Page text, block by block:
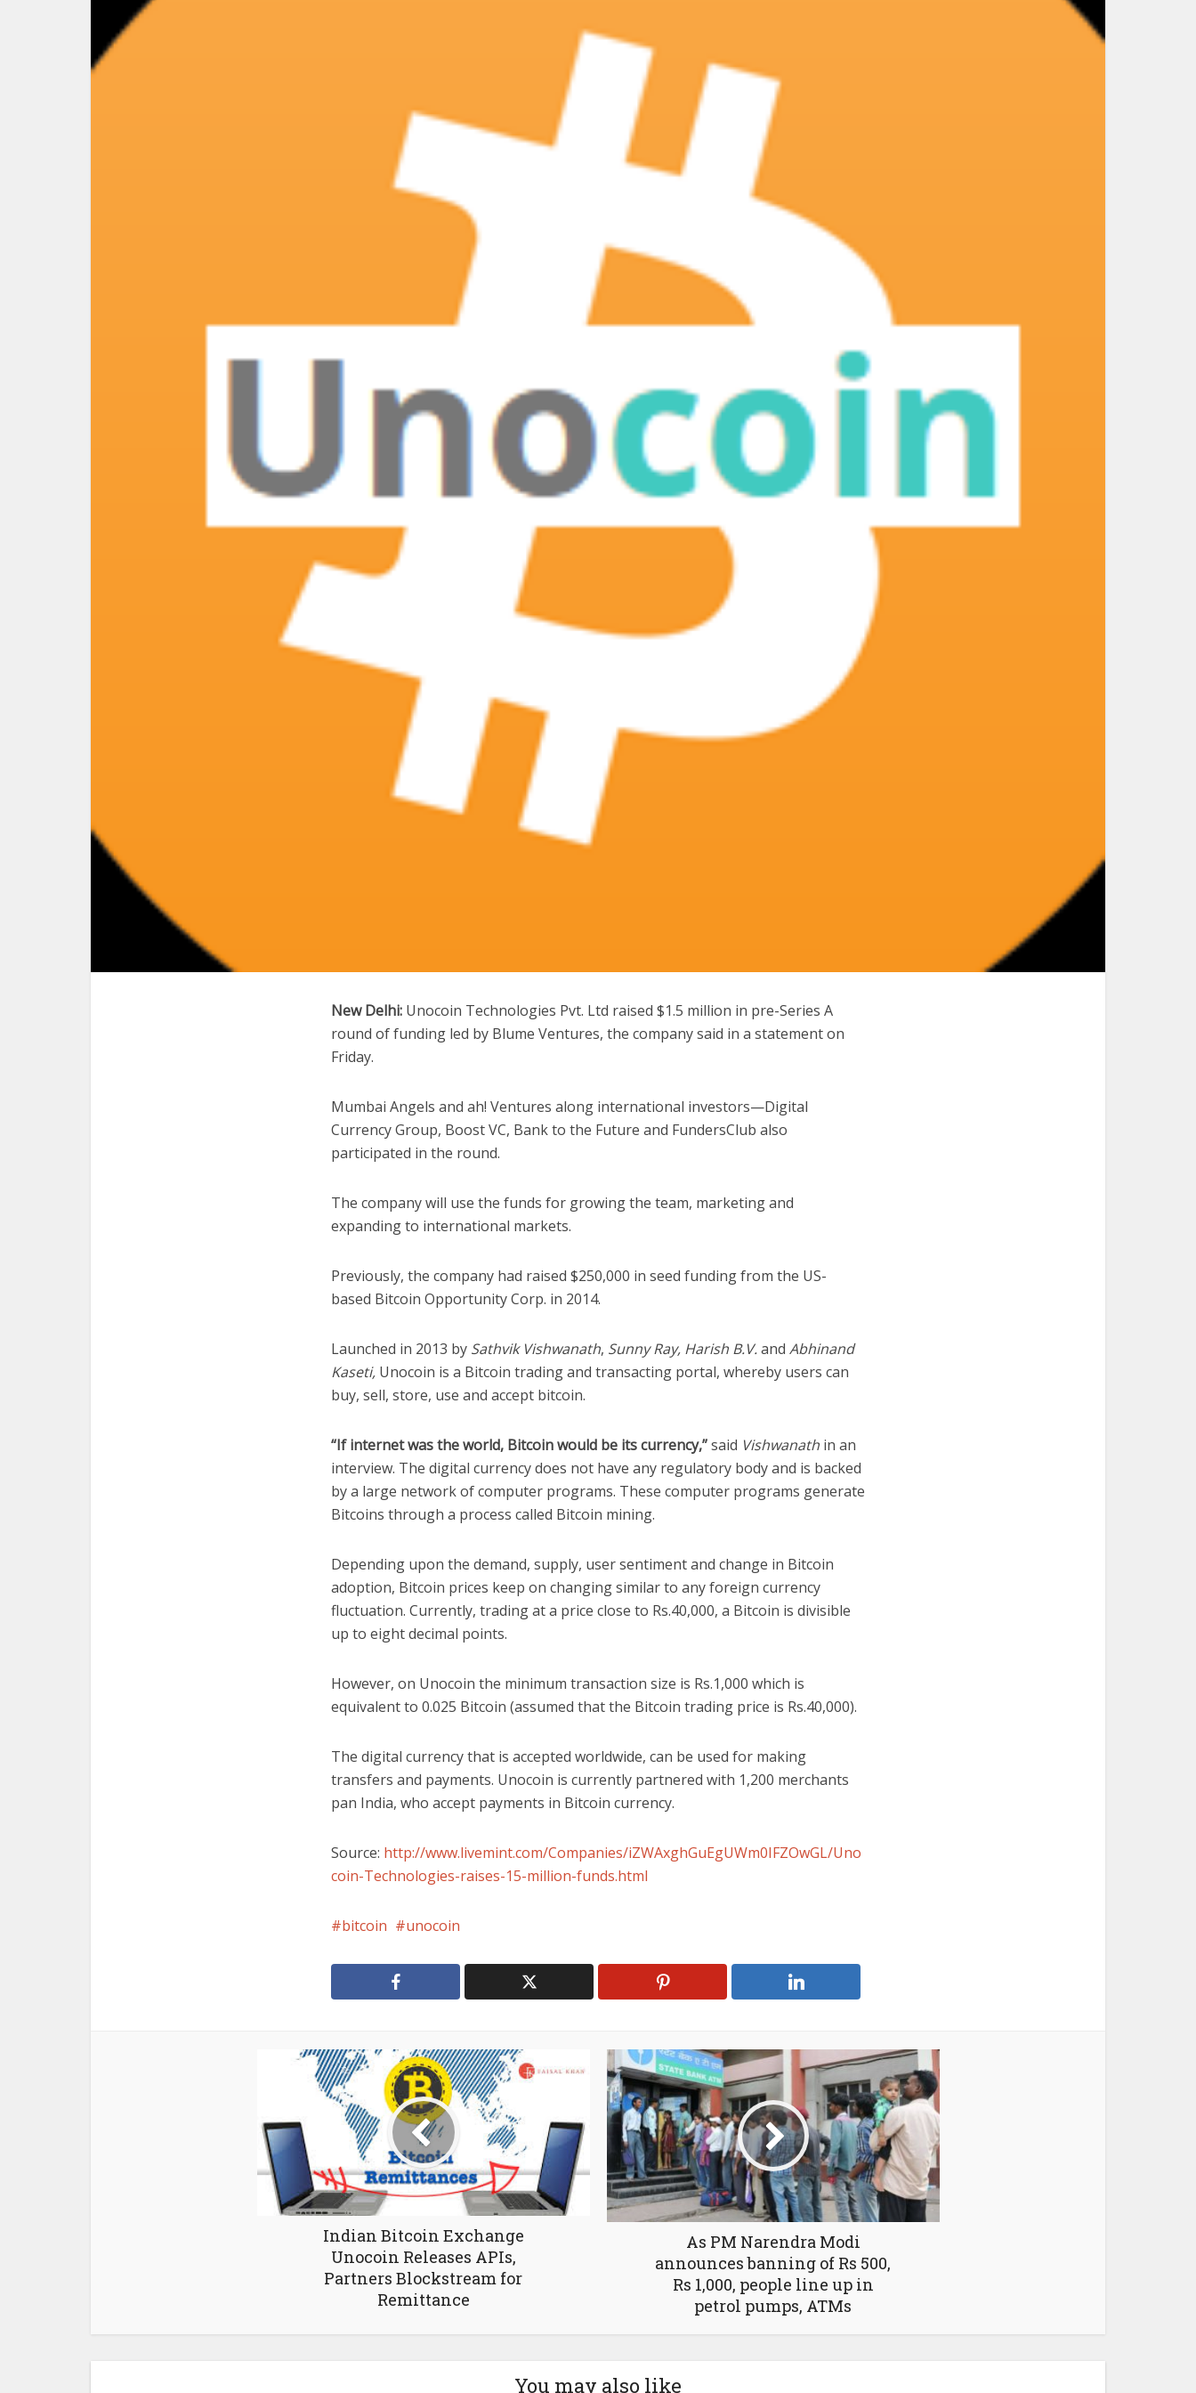
New Delhi: Unocoin Technologies Pvt. Ltd raised $1.5 million in pre-Series A
round of funding led by Blume Ventures, the company said in a statement on
Friday.
Mumbai Angels and ah! Ventures along international investors—Digital
Currency Group, Boost VC, Bank to the Future and FundersClub also
participated in the round.
The company will use the funds for growing the team, marketing and
expanding to international markets.
Previously, the company had raised $250,000 in seed funding from the US-
based Bitcoin Opportunity Corp. in 2014.
Launched in 2013 by Sathvik Vishwanath, Sunny Ray, Harish B.V.and Abhinand
Kaseti, Unocoin is a Bitcoin trading and transacting portal, whereby users can
buy, sell, store, use and accept bitcoin.
“If internet was the world, Bitcoin would be its currency,”said Vishwanath in an
interview. The digital currency does not have any regulatory body and is backed
by a large network of computer programs. These computer programs generate
Bitcoins through a process called Bitcoin mining.
Depending upon the demand, supply, user sentiment and change in Bitcoin
adoption, Bitcoin prices keep on changing similar to any foreign currency
fluctuation. Currently, trading at a price close to Rs.40,000, a Bitcoin is divisible
up to eight decimal points.
However, on Unocoin the minimum transaction size is Rs.1,000 which is
equivalent to 0.025 Bitcoin (assumed that the Bitcoin trading price is Rs.40,000).
The digital currency that is accepted worldwide, can be used for making
transfers and payments. Unocoin is currently partnered with 1,200 merchants
pan India, who accept payments in Bitcoin currency.
Source: http://www.livemint.com/Companies/iZWAxghGuEgUWm0IFZOwGL/Uno
coin-Technologies-raises-15-million-funds.html
bitcoin unocoin
Indian Bitcoin Exchange
Unocoin Releases APIs,
Partners Blockstream for
Remittance
As PM Narendra Modi
announces banning of Rs 500,
Rs 1,000, people line up in
petrol pumps, ATMs
You may also like